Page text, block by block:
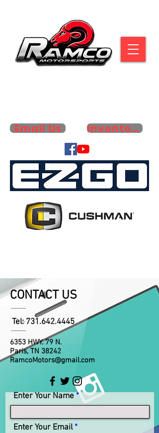
Email Us Inventory
CONTACT US
Tel:731.642.4445
6353 HWY. 79 N.
Paris, TN 38242
RamcoMotors@gmail.com
Enter Your Name
Enter Your Email